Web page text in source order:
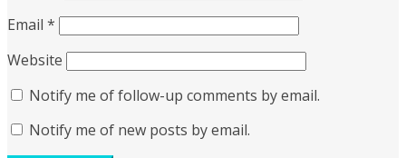
Email *
Website
Notify me of follow-up comments by email.
Notify me of new posts by email.